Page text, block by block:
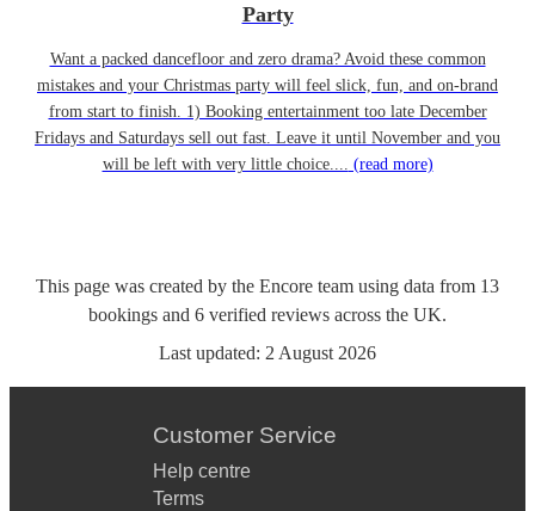
Party
Want a packed dancefloor and zero drama? Avoid these common
mistakes and your Christmas party will feel slick, fun, and on-brand
from start to finish. 1) Booking entertainment too late December
Fridays and Saturdays sell out fast. Leave it until November and you
will be left with very little choice.... (read more)
This page was created by the Encore team using data from 13
bookings and 6 verified reviews across the UK.
Last updated: 2 August 2026
Customer Service
Help centre
Terms